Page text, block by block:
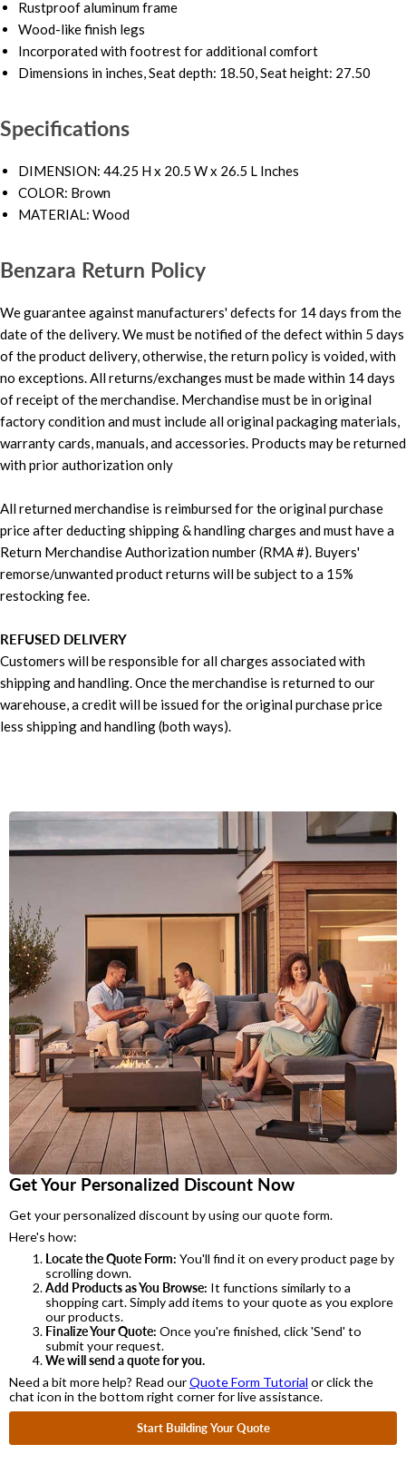
Rustproof aluminum frame
Wood-like finish legs
Incorporated with footrest for additional comfort
Dimensions in inches, Seat depth: 18.50, Seat height: 27.50
Specifications
DIMENSION: 44.25 H x 20.5 W x 26.5 L Inches
COLOR: Brown
MATERIAL: Wood
Benzara Return Policy
We guarantee against manufacturers' defects for 14 days from the
date of the delivery. We must be notified of the defect within 5 days
of the product delivery, otherwise, the return policy is voided, with
no exceptions. All returns/exchanges must be made within 14 days
of receipt of the merchandise. Merchandise must be in original
factory condition and must include all original packaging materials,
warranty cards, manuals, and accessories. Products may be returned
with prior authorization only
All returned merchandise is reimbursed for the original purchase
price after deducting shipping & handling charges and must have a
Return Merchandise Authorization number (RMA #). Buyers'
remorse/unwanted product returns will be subject to a 15%
restocking fee.
REFUSED DELIVERY
Customers will be responsible for all charges associated with
shipping and handling. Once the merchandise is returned to our
warehouse, a credit will be issued for the original purchase price
less shipping and handling (both ways).
Get Your Personalized Discount Now
Get your personalized discount by using our quote form.
Here's how:
Locate the Quote Form: You'll find it on every product page by
scrolling down.
Add Products as You Browse: It functions similarly to a
shopping cart. Simply add items to your quote as you explore
our products.
Finalize Your Quote: Once you're finished, click 'Send' to
submit your request.
We will send a quote for you.
Need a bit more help? Read ourQuote Form Tutorial or click the
chat icon in the bottom right corner for live assistance.
Start Building Your Quote